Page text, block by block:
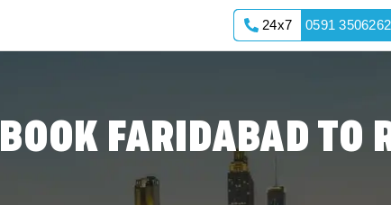
24x7 0591 3506262
BOOK FARIDABAD TO